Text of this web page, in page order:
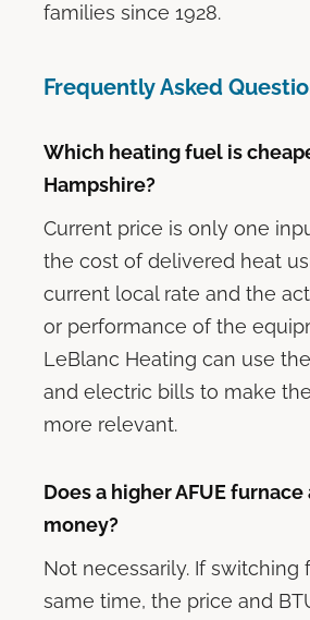
families since 1928.
Frequently Asked
Which heating fuel is
Hampshire?
Current price is only one
the cost of delivered heat
current local rate and the
or performance of the
LeBlanc Heating can use
and electric bills to make
more relevant.
Does a higher AFUE
money?
Not necessarily. If switching
same time, the price and